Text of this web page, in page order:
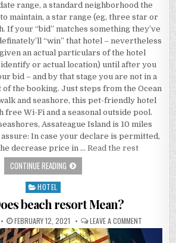
range, a standard neighborhood the
maintain, a star range (eg, three star or
If your “bid” matches something they’ve
“win” that hotel – nevertheless
an actual particulars of the hotel
or actual location) until after you
bid – and by that stage you are not in a
the booking. Just steps from the Ocean
and seashore, this pet-friendly hotel
free Wi-Fi and a seasonal outside pool.
Assateague Island is 10 miles
assure: In case your declare is permitted,
decrease price in … Read the rest
CONTINUE READINGA REVIEW OF BEACH RESORT
Posted in
HOTEL
beach resort Mean?
PUBLISHED DATE:
FEBRUARY 12, 2021 LEAVE A COMMENTON WHAT